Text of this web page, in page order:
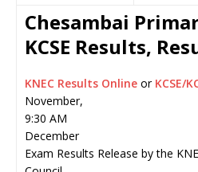
Chesambai
KCSE Results,
KNEC Results Online or KCSE/
November,
9:30 AM
December
Exam Results Release by the